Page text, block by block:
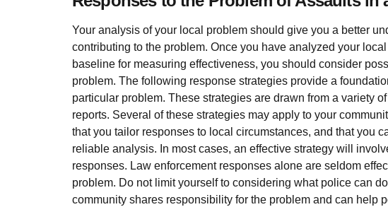
Your analysis of your local problem should give you a better
contributing to the problem. Once you have analyzed your
baseline for measuring effectiveness, you should consider
problem. The following response strategies provide a
particular problem. These strategies are drawn from a variety
reports. Several of these strategies may apply to your
that you tailor responses to local circumstances, and that you
reliable analysis. In most cases, an effective strategy will
responses. Law enforcement responses alone are seldom
problem. Do not limit yourself to considering what police can
community shares responsibility for the problem and can help